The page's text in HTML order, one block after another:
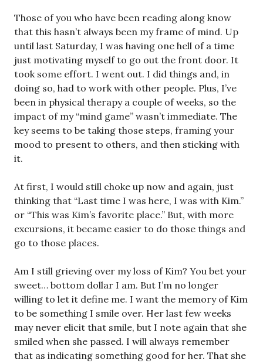
Those of you who have been reading along know
that this hasn’t always been my frame of mind. Up
until last Saturday, I was having one hell of a time
just motivating myself to go out the front door. It
took some effort. I went out. I did things and, in
doing so, had to work with other people. Plus, I’ve
been in physical therapy a couple of weeks, so the
impact of my “mind game” wasn’t immediate. The
key seems to be taking those steps, framing your
mood to present to others, and then sticking with
it.
At first, I would still choke up now and again, just
thinking that “Last time I was here, I was with Kim.”
or “This was Kim’s favorite place.” But, with more
excursions, it became easier to do those things and
go to those places.
Am I still grieving over my loss of Kim? You bet your
sweet… bottom dollar I am. But I’m no longer
willing to let it define me. I want the memory of Kim
to be something I smile over. Her last few weeks
may never elicit that smile, but I note again that she
smiled when she passed. I will always remember
that as indicating something good for her. That she